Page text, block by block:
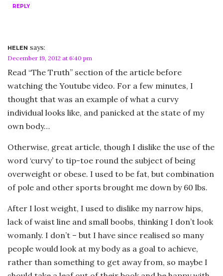
REPLY
HELEN says:
December 19, 2012 at 6:40 pm
Read “The Truth” section of the article before
watching the Youtube video. For a few minutes, I
thought that was an example of what a curvy
individual looks like, and panicked at the state of my
own body…
Otherwise, great article, though I dislike the use of the
word ‘curvy’ to tip-toe round the subject of being
overweight or obese. I used to be fat, but combination
of pole and other sports brought me down by 60 lbs.
After I lost weight, I used to dislike my narrow hips,
lack of waist line and small boobs, thinking I don’t look
womanly. I don’t – but I have since realised so many
people would look at my body as a goal to achieve,
rather than something to get away from, so maybe I